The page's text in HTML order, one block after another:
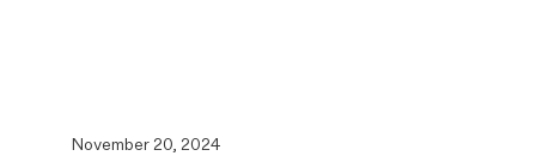
November 20, 2024